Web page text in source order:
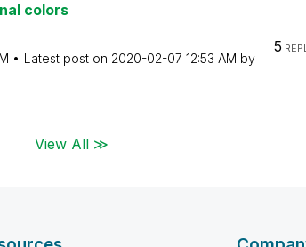
colors
Latest post on ‎2020-02-07 12:53 AM by
5
View All ≫